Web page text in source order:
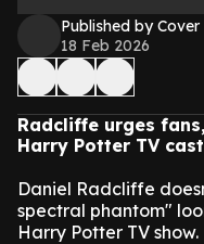
Published by
18 Feb 2026
Radcliffe urges
Harry Potter TV cast
Daniel Radcliffe
spectral phantom"
Harry Potter TV show.